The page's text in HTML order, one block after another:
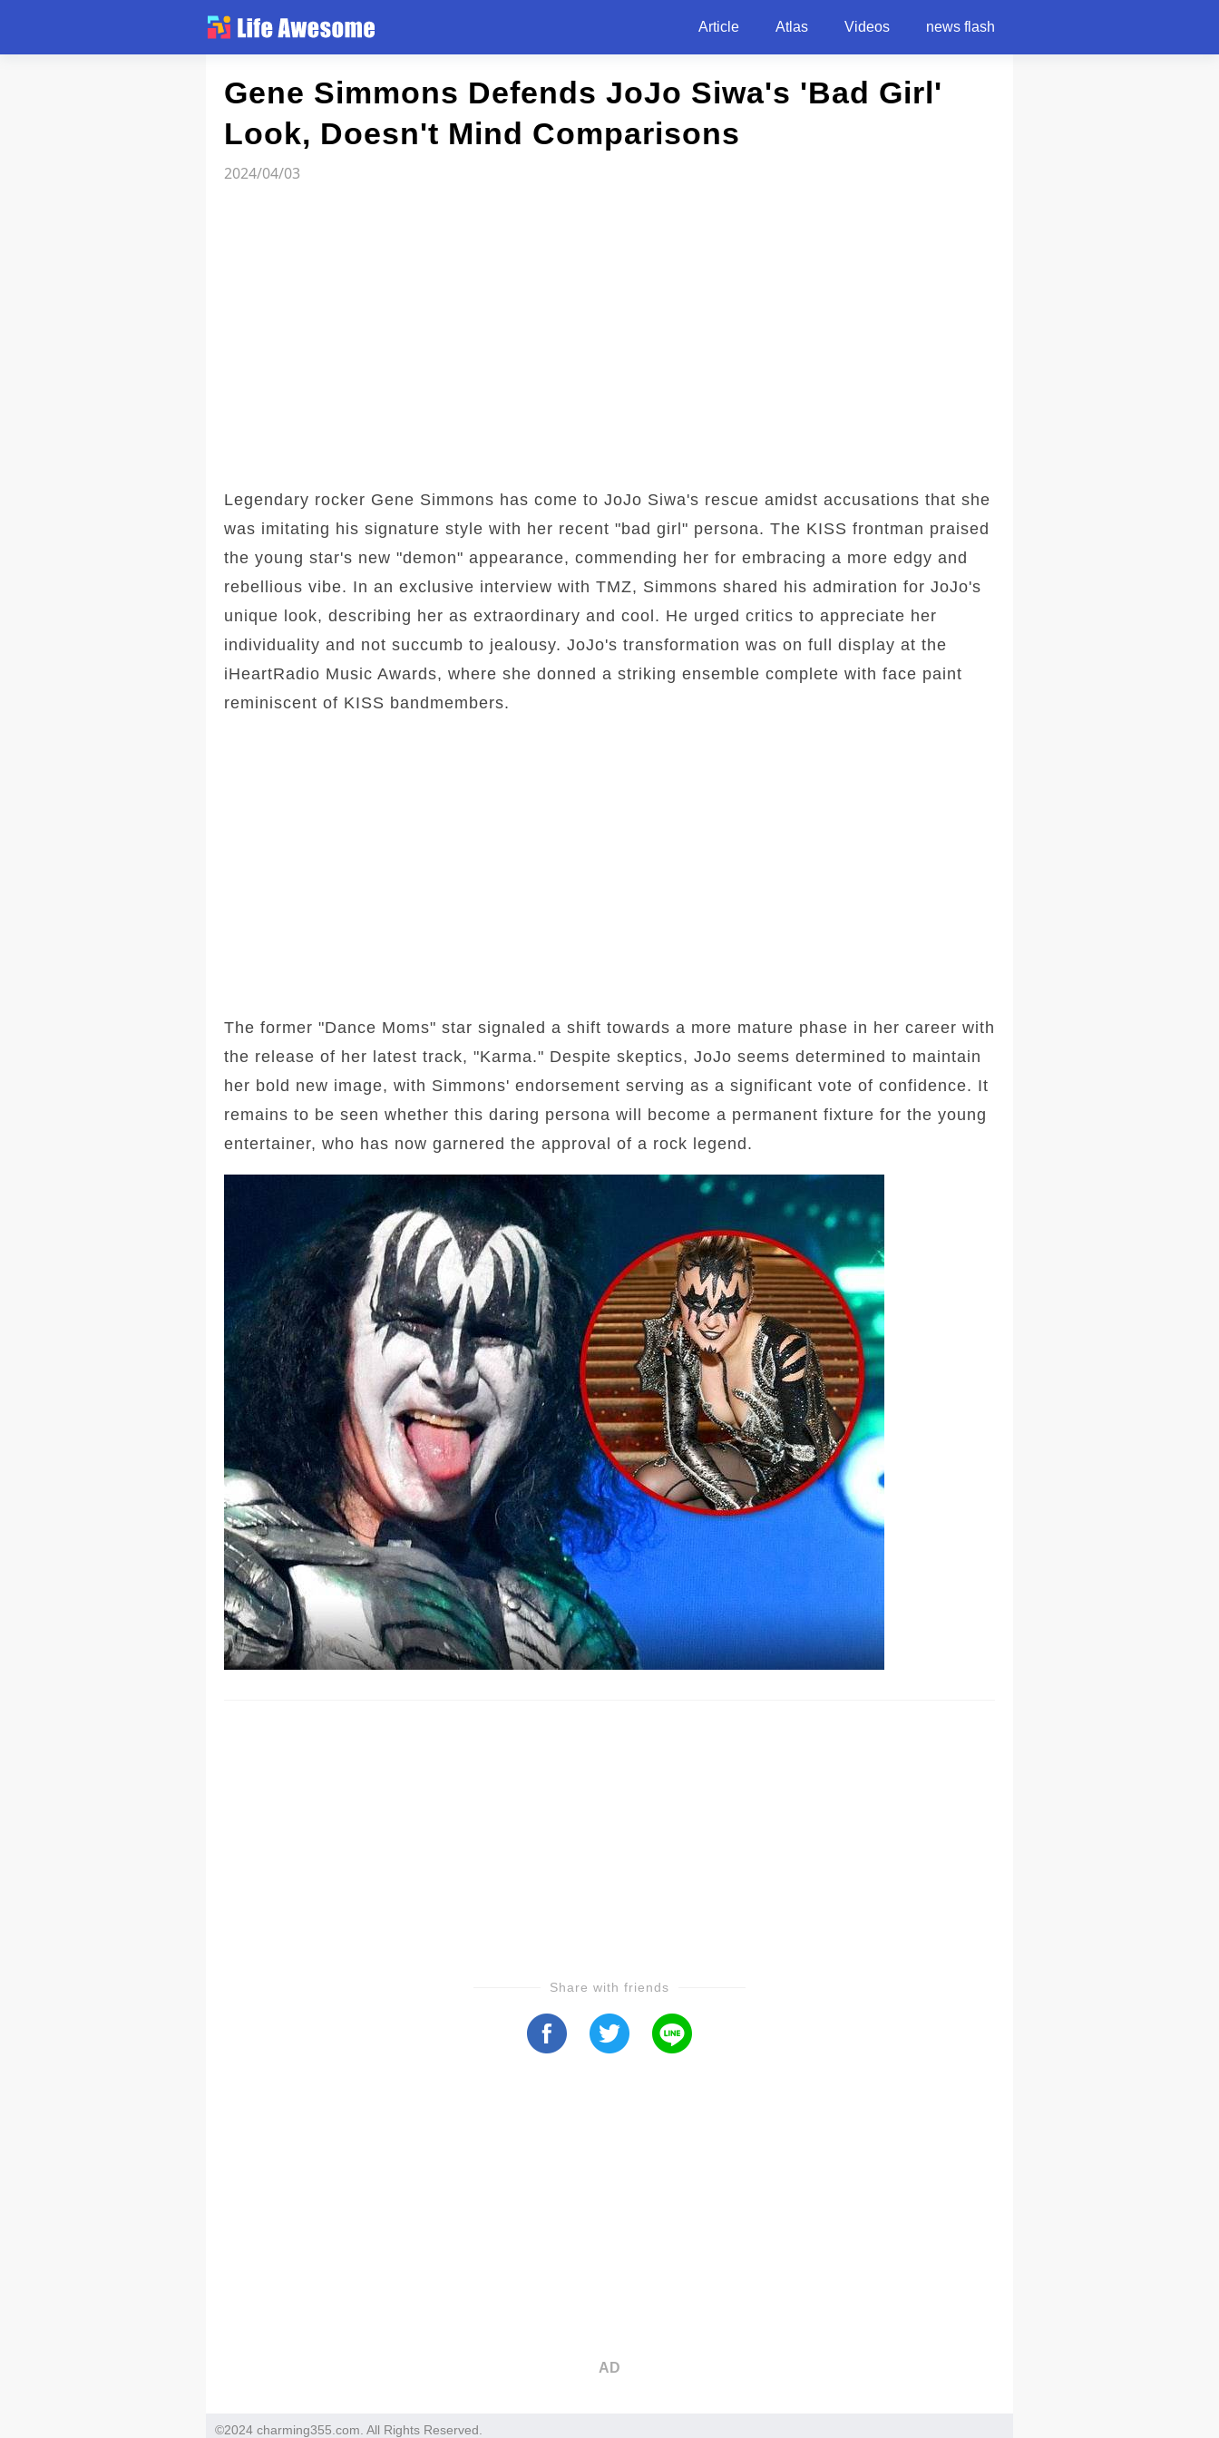
Article Atlas Videos news flash
Gene Simmons Defends JoJo Siwa's 'Bad Girl'
Look, Doesn't Mind Comparisons
2024/04/03
Legendary rocker Gene Simmons has come to JoJo Siwa's rescue amidst accusations that she
was imitating his signature style with her recent "bad girl" persona. The KISS frontman praised
the young star's new "demon" appearance, commending her for embracing a more edgy and
rebellious vibe. In an exclusive interview with TMZ, Simmons shared his admiration for JoJo's
unique look, describing her as extraordinary and cool. He urged critics to appreciate her
individuality and not succumb to jealousy. JoJo's transformation was on full display at the
iHeartRadio Music Awards, where she donned a striking ensemble complete with face paint
reminiscent of KISS bandmembers.
The former "Dance Moms" star signaled a shift towards a more mature phase in her career with
the release of her latest track, "Karma." Despite skeptics, JoJo seems determined to maintain
her bold new image, with Simmons' endorsement serving as a significant vote of confidence. It
remains to be seen whether this daring persona will become a permanent fixture for the young
entertainer, who has now garnered the approval of a rock legend.
Share with friends
AD
©2024 charming355.com. All Rights Reserved.
Article
Atlas